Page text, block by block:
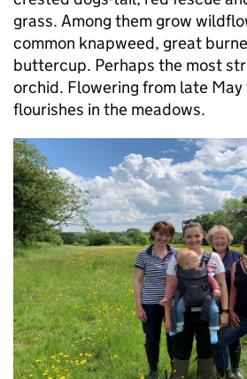
grass. Among them grow
common knapweed, great
buttercup. Perhaps the most
orchid. Flowering from late
flourishes in the meadows.